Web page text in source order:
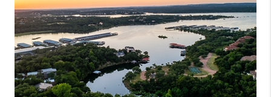
DISCOVER
STEINER RANCH
MEET THE TEAM
PARTNER WITH